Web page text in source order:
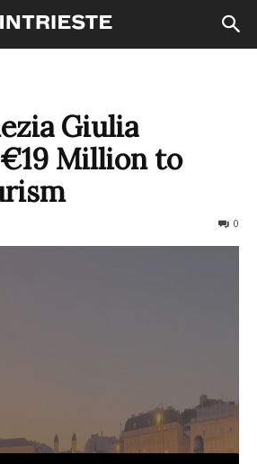
Giulia
Million to
0